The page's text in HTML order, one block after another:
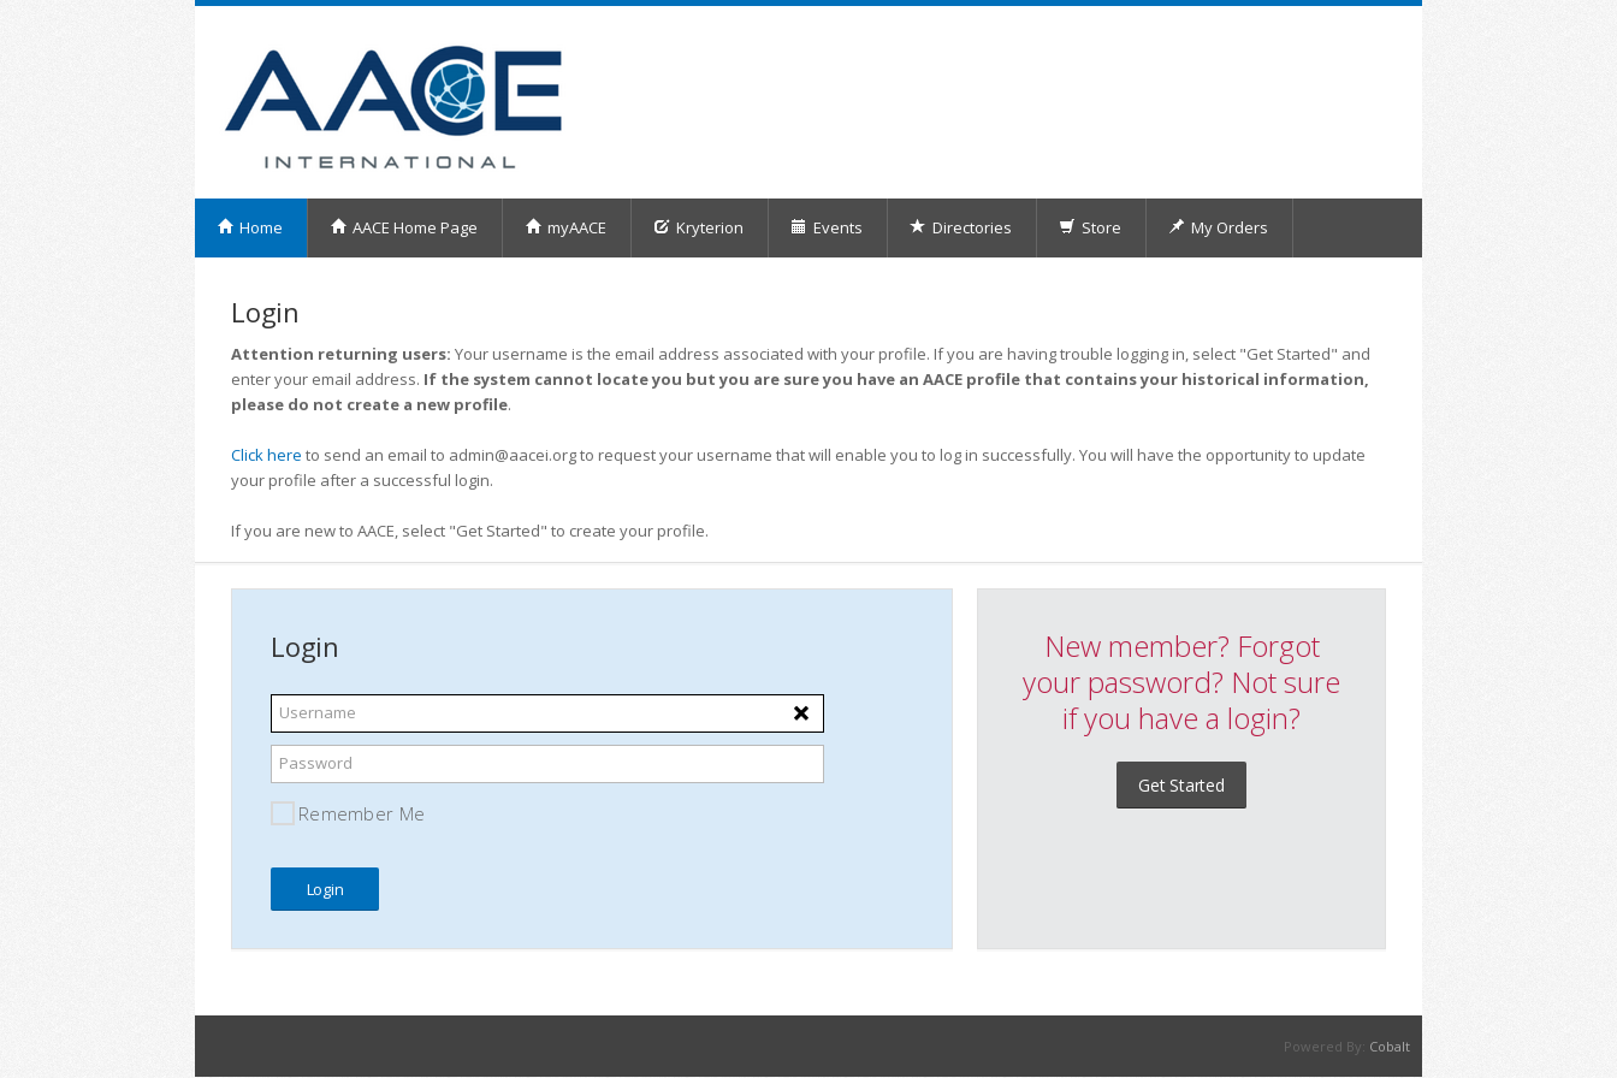
Home AACE Home Page myAACE Kryterion Events Directories Store My Orders
Login
Attention returning users: Your username is the email address associated with your profile. If you are having trouble logging in, select "Get Started" and
enter your email address. If the system cannot locate you but you are sure you have an AACE profile that contains your historical information,
please do not create a new profile.
Click here to send an email to admin@aacei.org to request your username that will enable you to log in successfully. You will have the opportunity to update
your profile after a successful login.
If you are new to AACE, select "Get Started" to create your profile.
Login
Username
Password
Remember Me
New member? Forgot
your password? Not sure
if you have a login?
Get Started
Powered By: Cobalt